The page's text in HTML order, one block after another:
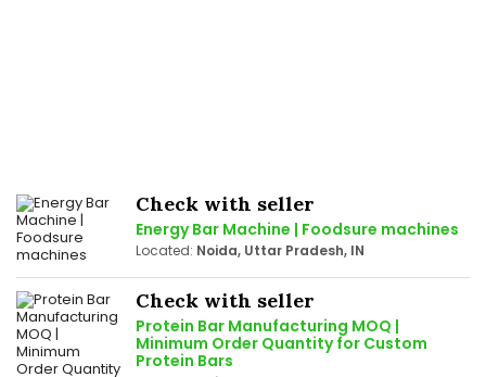
Check with seller
Energy Bar Machine | Foodsure machines
Located: Noida, Uttar Pradesh, IN
Check with seller
Protein Bar Manufacturing MOQ |
Minimum Order Quantity for Custom
Protein Bars